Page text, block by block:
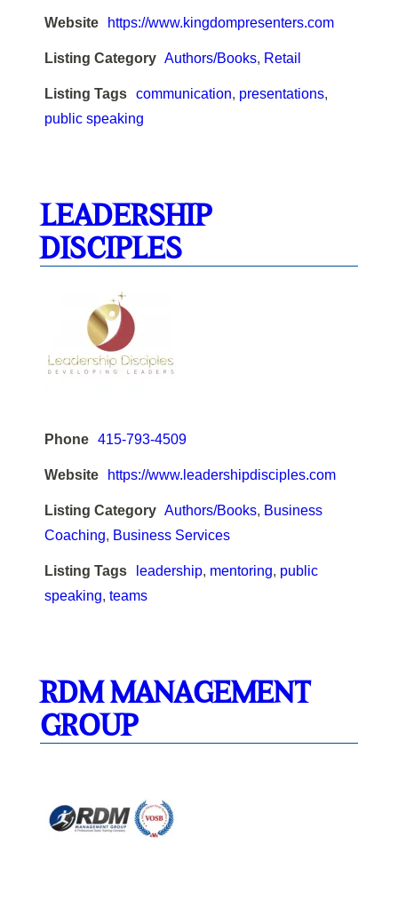
Website https://www.kingdompresenters.com
Listing Category Authors/Books, Retail
Listing Tags communication, presentations,
public speaking
LEADERSHIP
DISCIPLES
Phone 415-793-4509
Website https://www.leadershipdisciples.com
Listing Category Authors/Books, Business
Coaching, Business Services
Listing Tags leadership, mentoring, public
speaking, teams
RDM MANAGEMENT
GROUP